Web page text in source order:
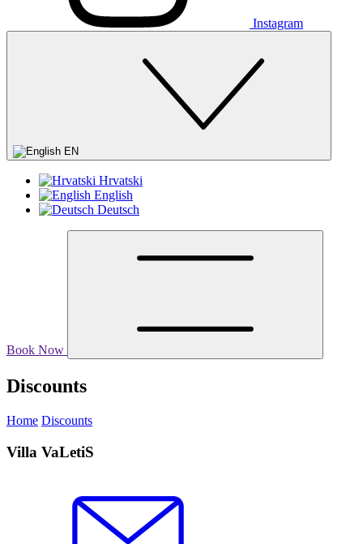
Instagram
EN
Hrvatski
English
Deutsch
Book Now
Discounts
Home Discounts
Villa VaLetiS